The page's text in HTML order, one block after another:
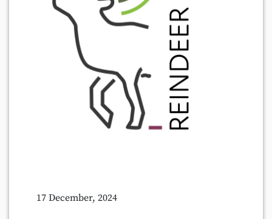
17 December, 2024